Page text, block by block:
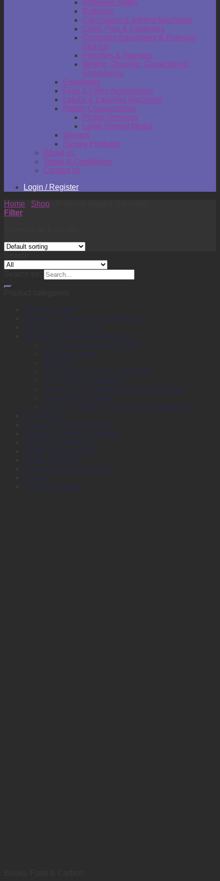
Adhesive Notes
Batteries
Calculators & Adding Machines
Clips, Pins & Fasteners
Computer Equipment & External
Storage
Punches & Staplers
Writing, Drawing, Correction &
Sharpening
Envelopes
Files & Filing Accessories
Labels & Labeling Machines
Plotter Consumables
Plotter Services
Large Format Media
Stamps
Survey Products
About us
Terms & Conditions
Contact us
Login / Register
Home
Shop
Filter
Back to School
Binding, Laminating & Shredding
Books, Pads & Carbon
Desktop & Drawer Accessories
Adhesive & Adhesive Tapes
Adhesive Notes
Batteries
Calculators & Adding Machines
Clips, Pins & Fasteners
Computer Equipment & External Storage
Punches & Staplers
Writing, Drawing, Correction & Sharpening
Envelopes
Files & Filing Accessories
Labels & Labeling Machines
Large Format Media
Plotter Consumables
Plotter Services
Printers, Inks and Toners
Stamps
Survey Products